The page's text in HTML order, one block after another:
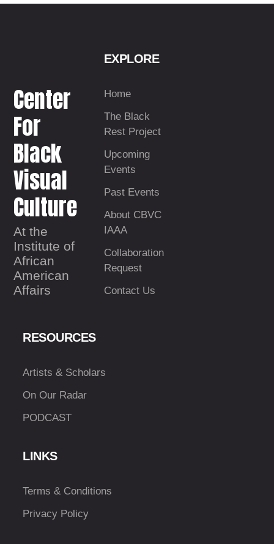
Center
For
Black
Visual
Culture
At the
Institute of
African
American
Affairs
EXPLORE
Home
The Black
Rest Project
Upcoming
Events
Past Events
About CBVC
IAAA
Collaboration
Request
Contact Us
RESOURCES
Artists & Scholars
On Our Radar
PODCAST
LINKS
Terms & Conditions
Privacy Policy